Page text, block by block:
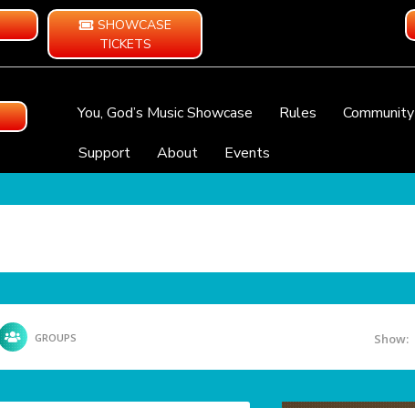
SHOWCASE
TICKETS
You, God’s Music Showcase Rules Community
Support
About Events
GROUPS Show: